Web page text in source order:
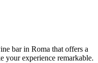
bar in Roma that offers a
your experience remarkable.